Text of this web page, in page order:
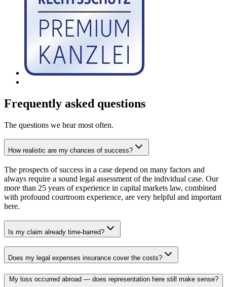
Frequently asked questions
The questions we hear most often.
How realistic are my chances of success?
The prospects of success in a case depend on many factors and
always require a sound legal assessment of the individual case. Our
more than 25 years of experience in capital markets law, combined
with profound courtroom experience, are very helpful and important
here.
Is my claim already time-barred?
Does my legal expenses insurance cover the costs?
My loss occurred abroad — does representation here still make sense?